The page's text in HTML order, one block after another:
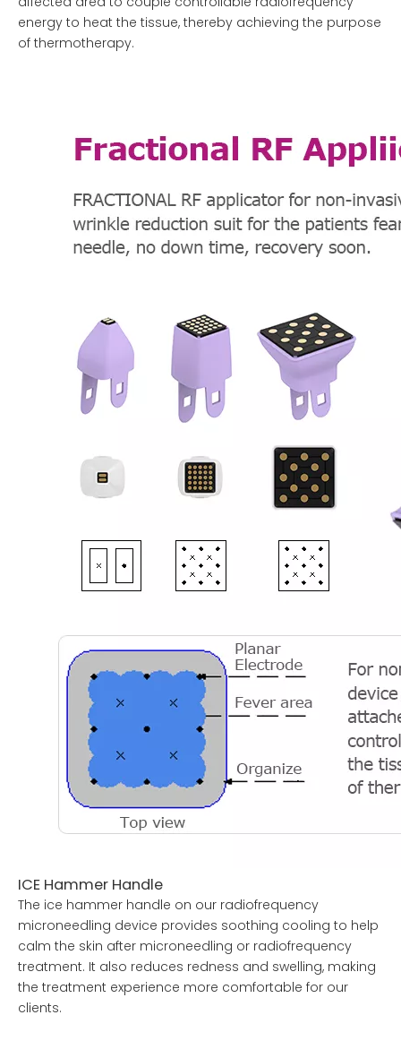
energy to heat the tissue, thereby achieving the purpose
of thermotherapy.
ICE Hammer Handle
The ice hammer handle on our radiofrequency
microneedling device provides soothing cooling to help
calm the skin after microneedling or radiofrequency
treatment. It also reduces redness and swelling, making
the treatment experience more comfortable for our
clients.